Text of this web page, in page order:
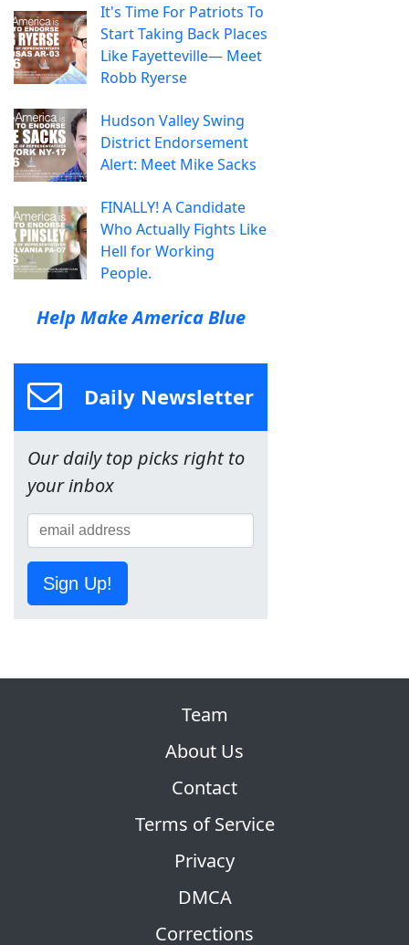
It's Time For Patriots To
Start Taking Back Places
Like Fayetteville— Meet
Robb Ryerse
Hudson Valley Swing
District Endorsement
Alert: Meet Mike Sacks
FINALLY! A Candidate
Who Actually Fights Like
Hell for Working
People.
Help Make America Blue
Daily Newsletter
Our daily top picks right to
your inbox
Sign Up!
Team
About Us
Contact
Terms of Service
Privacy
DMCA
Corrections